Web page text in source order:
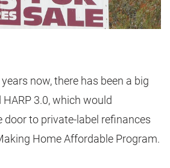
now, there has been a big
3.0, which would
door to private-label refinances
Home Affordable Program.